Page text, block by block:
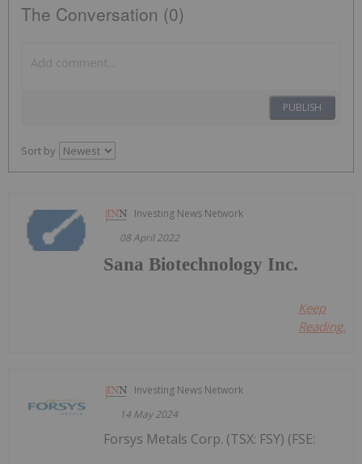
The Conversation (0)
PUBLISH
Sort by
Investing News Network
08 April 2022
Sana Biotechnology Inc.
Keep
Reading...
Investing News Network
14 May 2024
Forsys Metals Corp. (TSX: FSY) (FSE: